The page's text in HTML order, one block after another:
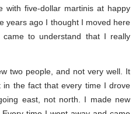
with five-dollar martinis at happy
years ago I thought I moved here
to understand that I really
two people, and not very well. It
the fact that every time I drove
east, not north. I made new